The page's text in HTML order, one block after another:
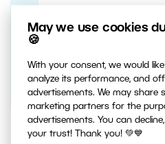
May we use cookies
🍪
With your consent, we would
analyze its performance, and
advertisements. We may
marketing partners for the
advertisements. You can
your trust! Thank you! 💚💙